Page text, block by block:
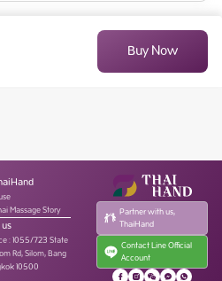
Buy Now
Massage Story
:1055/723 State
Rd, Silom, Bang
10500
Partner with us,
ThaiHand
Contact Line Official
Account